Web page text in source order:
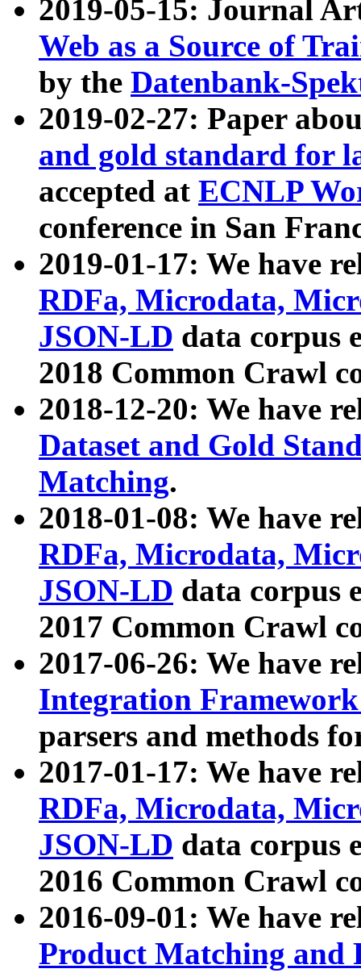
2019-05-15: Journal
Web as a Source of
by the Datenbank-
2019-02-27: Paper
and gold standard for
accepted at ECNLP
conference in San
2019-01-17: We have
RDFa, Microdata,
JSON-LD data corpus
2018 Common Crawl
2018-12-20: We have
Dataset and Gold
Matching.
2018-01-08: We have
RDFa, Microdata,
JSON-LD data corpus
2017 Common Crawl
2017-06-26: We have
Integration
parsers and methods
2017-01-17: We have
RDFa, Microdata,
JSON-LD data corpus
2016 Common Crawl
2016-09-01: We have
Product Matching and